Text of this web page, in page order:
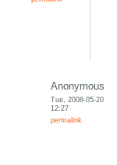
Anonymous
Tue, 2008-05-20
12:27
permalink